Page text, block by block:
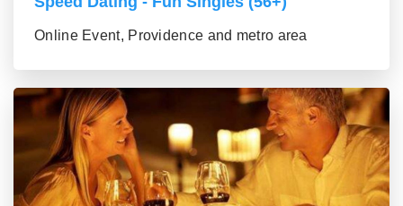
Online Event, Providence and metro area